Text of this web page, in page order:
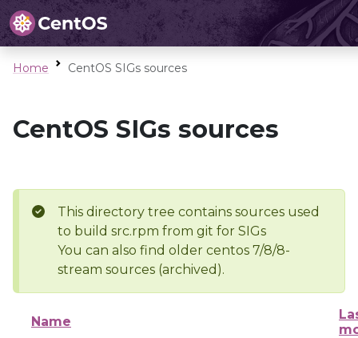
Home CentOS SIGs sources
CentOS SIGs sources
This directory tree contains sources used
to build src.rpm from git for SIGs
You can also find older centos 7/8/8-
stream sources (archived).
Name